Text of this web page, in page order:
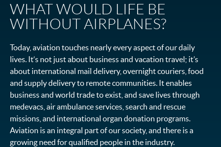
WHAT WOULD LIFE BE
WITHOUT AIRPLANES?
Today, aviation touches nearly every aspect of our daily
lives. It‘s not just about business and vacation travel; it’s
about international mail delivery, overnight couriers, food
and supply delivery to remote communities. It enables
business and world trade to exist, and save lives through
medevacs, air ambulance services, search and rescue
missions, and international organ donation programs.
Aviation is an integral part of our society, and there is a
growing need for qualified people in the industry.